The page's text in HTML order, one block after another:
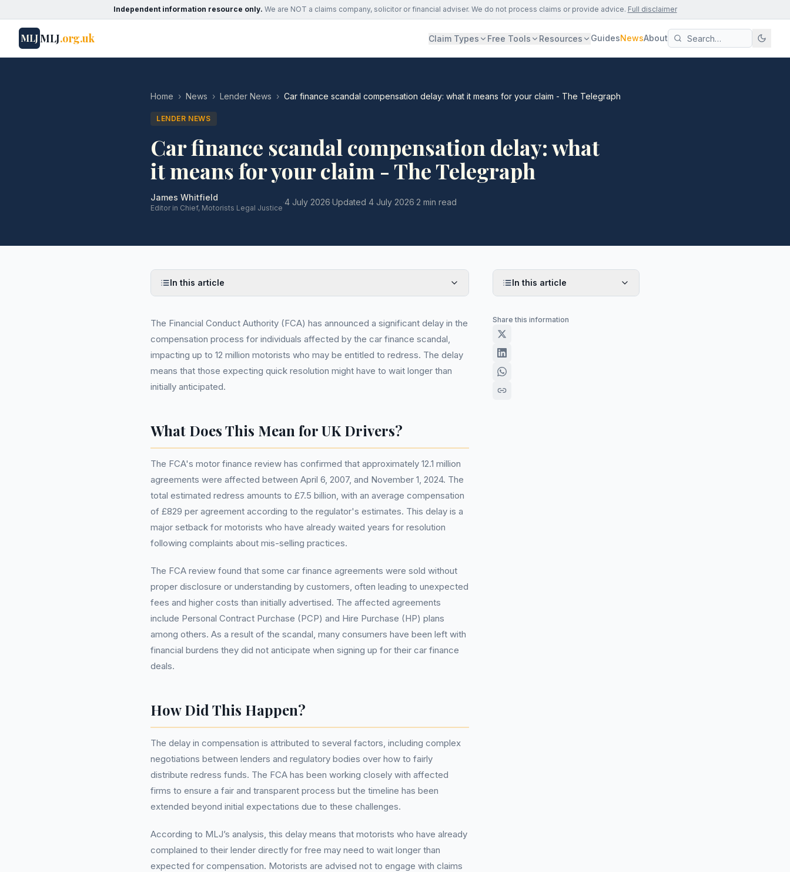
Independent information resource only. We are NOT a claims company, solicitor or financial adviser. We do not process claims or provide advice. Full disclaimer
MLJMLJ.org.uk Claim Types Free Tools Resources GuidesNewsAbout
Home › News › Lender News › Car finance scandal compensation delay: what it means for your claim - The Telegraph
LENDER NEWS
Car finance scandal compensation delay: what
it means for your claim - The Telegraph
James Whitfield
Editor in Chief, Motorists Legal Justice
·4 July 2026·Updated 4 July 2026·2 min read
In this article
The Financial Conduct Authority (FCA) has announced a significant delay in the
compensation process for individuals affected by the car finance scandal,
impacting up to 12 million motorists who may be entitled to redress. The delay
means that those expecting quick resolution might have to wait longer than
initially anticipated.
What Does This Mean for UK Drivers?
The FCA's motor finance review has confirmed that approximately 12.1 million
agreements were affected between April 6, 2007, and November 1, 2024. The
total estimated redress amounts to £7.5 billion, with an average compensation
of £829 per agreement according to the regulator's estimates. This delay is a
major setback for motorists who have already waited years for resolution
following complaints about mis-selling practices.
The FCA review found that some car finance agreements were sold without
proper disclosure or understanding by customers, often leading to unexpected
fees and higher costs than initially advertised. The affected agreements
include Personal Contract Purchase (PCP) and Hire Purchase (HP) plans
among others. As a result of the scandal, many consumers have been left with
financial burdens they did not anticipate when signing up for their car finance
deals.
How Did This Happen?
The delay in compensation is attributed to several factors, including complex
negotiations between lenders and regulatory bodies over how to fairly
distribute redress funds. The FCA has been working closely with affected
firms to ensure a fair and transparent process but the timeline has been
extended beyond initial expectations due to these challenges.
According to MLJ’s analysis, this delay means that motorists who have already
complained to their lender directly for free may need to wait longer than
expected for compensation. Motorists are advised not to engage with claims
In this article
Share this information